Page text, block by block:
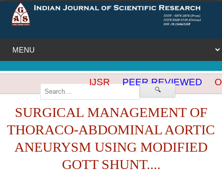
🔍
IJSR PEER REVIEWED
SURGICAL MANAGEMENT OF
THORACO-ABDOMINAL AORTIC
ANEURYSM USING MODIFIED
GOTT SHUNT....